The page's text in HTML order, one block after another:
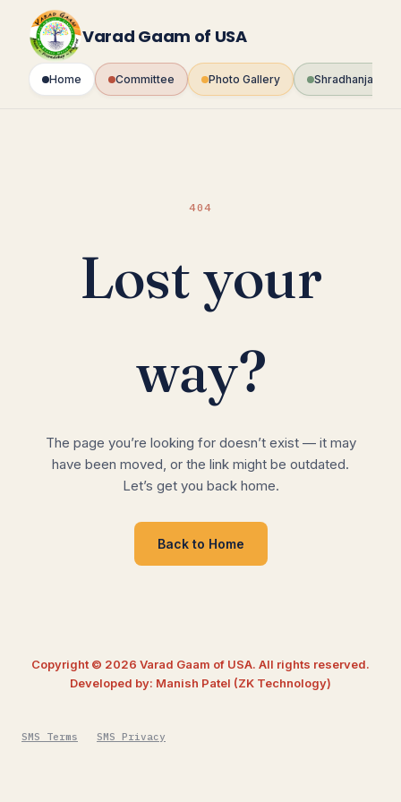
content
Varad Gaam of USA
Home Committee Photo Gallery Shradhanjali
404
Lost your
way?
The page you’re looking for doesn’t exist — it may
have been moved, or the link might be outdated.
Let’s get you back home.
Back to Home
Copyright © 2026 Varad Gaam of USA. All rights reserved.
Developed by: Manish Patel (ZK Technology)
SMS Terms SMS Privacy